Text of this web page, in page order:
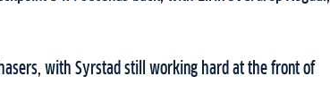
with Syrstad still working hard at the front of